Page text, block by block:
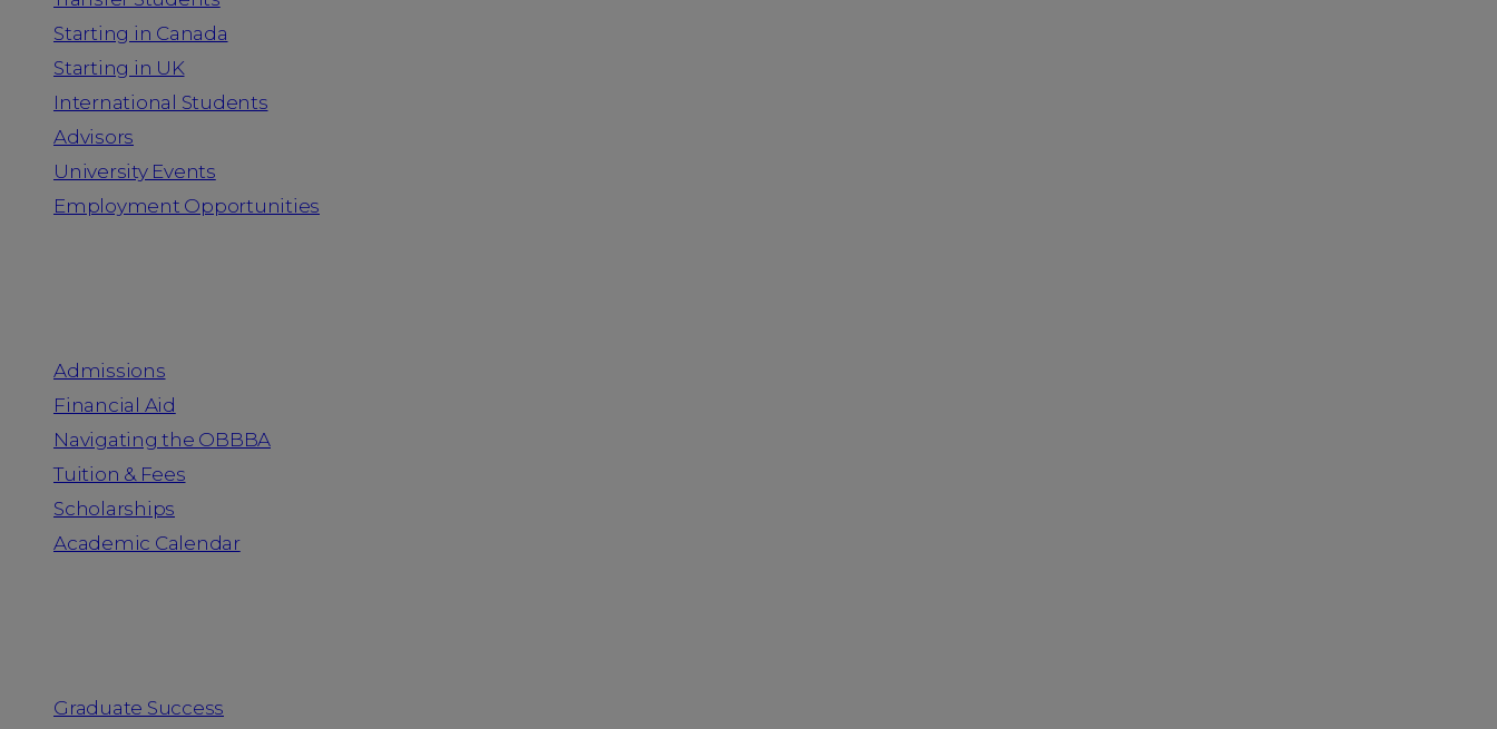
Starting in Canada
Starting in UK
International Students
Advisors
University Events
Employment Opportunities
Admissions
Financial Aid
Navigating the OBBBA
Tuition & Fees
Scholarships
Academic Calendar
Graduate Success